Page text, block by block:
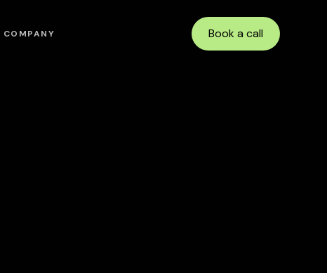
COMPANY Book a call